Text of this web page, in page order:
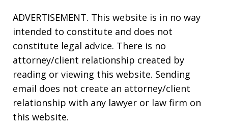
ADVERTISEMENT. This website is in no way
intended to constitute and does not
constitute legal advice. There is no
attorney/client relationship created by
reading or viewing this website. Sending
email does not create an attorney/client
relationship with any lawyer or law firm on
this website.